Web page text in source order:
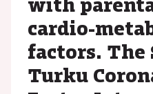
cardio-
factors. The
Turku